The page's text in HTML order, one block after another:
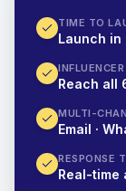
TIME TO
Launch in
Reach all
MULTI-
Email ·
RESPONSE
Real-time